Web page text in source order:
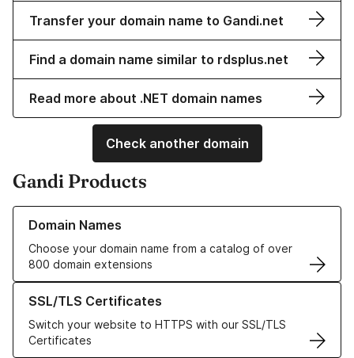
Transfer your domain name to Gandi.net
Find a domain name similar to rdsplus.net
Read more about .NET domain names
Check another domain
Gandi Products
Domain Names
Choose your domain name from a catalog of over
800 domain extensions
Learn more about our Domain Names
SSL/TLS Certificates
Switch your website to HTTPS with our SSL/TLS
Certificates
Learn more about our SSL/TLS Certificates